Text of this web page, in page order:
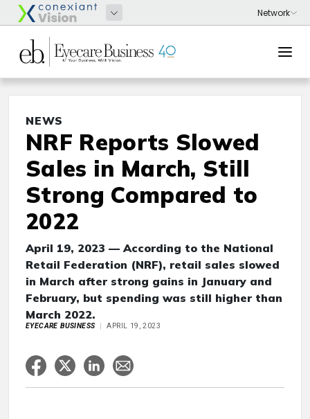
NEWS
NRF Reports Slowed
Sales in March, Still
Strong Compared to
2022
April 19, 2023 — According to the National
Retail Federation (NRF), retail sales slowed
in March after strong gains in January and
February, but spending was still higher than
March 2022.
EYECARE BUSINESS APRIL 19, 2023